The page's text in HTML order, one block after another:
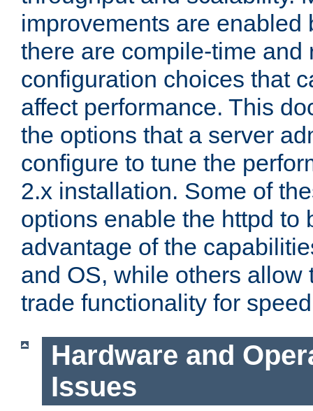
improvements are enabled
there are compile-time and
configuration choices that
affect performance. This
the options that a server
configure to tune the
2.x installation. Some of
options enable the httpd to
advantage of the
and OS, while others allow
trade functionality for
Hardware and
Issues